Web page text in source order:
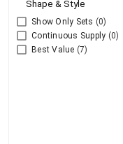
Shape & Style
Show Only Sets (0)
Continuous Supply (0)
Best Value (7)